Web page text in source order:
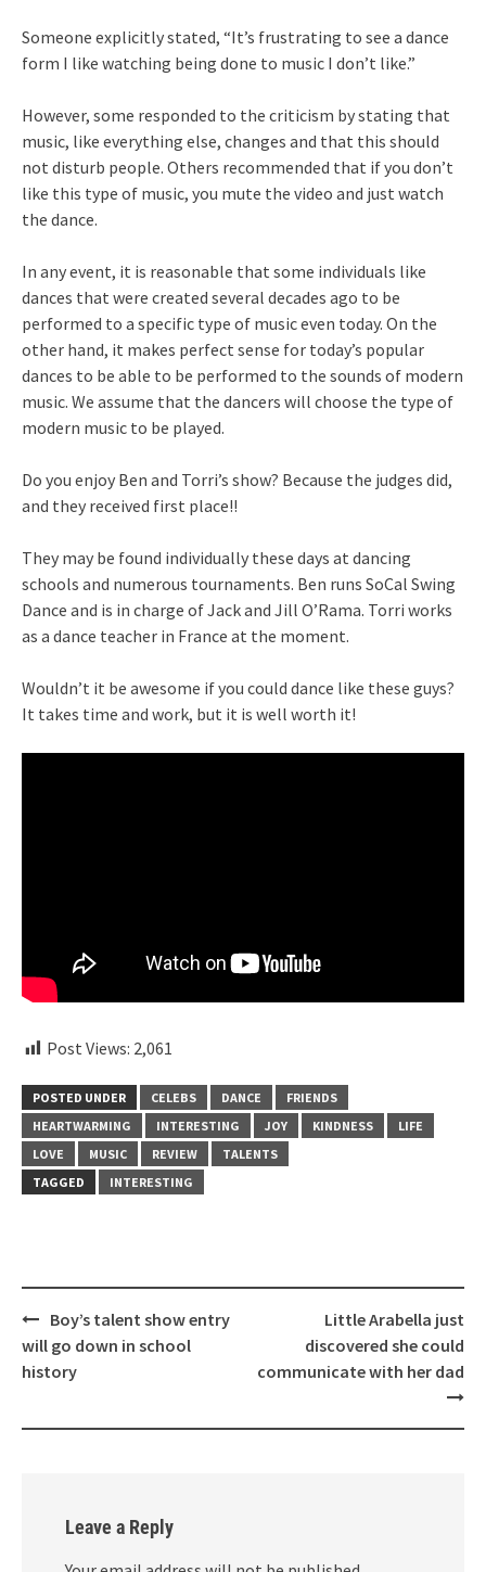
Someone explicitly stated, “It’s frustrating to see a dance
form I like watching being done to music I don’t like.”
However, some responded to the criticism by stating that
music, like everything else, changes and that this should
not disturb people. Others recommended that if you don’t
like this type of music, you mute the video and just watch
the dance.
In any event, it is reasonable that some individuals like
dances that were created several decades ago to be
performed to a specific type of music even today. On the
other hand, it makes perfect sense for today’s popular
dances to be able to be performed to the sounds of modern
music. We assume that the dancers will choose the type of
modern music to be played.
Do you enjoy Ben and Torri’s show? Because the judges did,
and they received first place!!
They may be found individually these days at dancing
schools and numerous tournaments. Ben runs SoCal Swing
Dance and is in charge of Jack and Jill O’Rama. Torri works
as a dance teacher in France at the moment.
Wouldn’t it be awesome if you could dance like these guys?
It takes time and work, but it is well worth it!
Post Views: 2,061
POSTED UNDER CELEBS DANCE
FRIENDS
HEARTWARMING
INTERESTING JOY KINDNESS
LIFE
LOVE
MUSIC REVIEW
TALENTS
TAGGED
INTERESTING
Post
navigation
Boy’s talent show entry
will go down in school
history
Little Arabella just
discovered she could
communicate with her dad
Leave a Reply